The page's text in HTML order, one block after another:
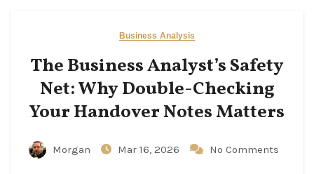
Business Analysis
The Business Analyst’s Safety
Net: Why Double-Checking
Your Handover Notes Matters
Morgan Mar 16, 2026 No Comments